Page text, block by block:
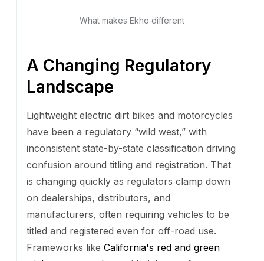
What makes Ekho different
A Changing Regulatory
Landscape
Lightweight electric dirt bikes and motorcycles
have been a regulatory “wild west,” with
inconsistent state-by-state classification driving
confusion around titling and registration. That
is changing quickly as regulators clamp down
on dealerships, distributors, and
manufacturers, often requiring vehicles to be
titled and registered even for off-road use.
Frameworks like California's red and green